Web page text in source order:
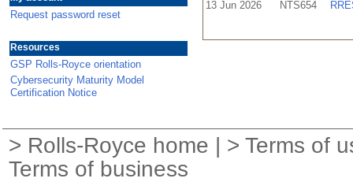
Request password reset
Resources
GSP Rolls-Royce orientation
Cybersecurity Maturity Model
Certification Notice
13 Jun 2026
NTS654
> Rolls-Royce home | > Terms of
Terms of business